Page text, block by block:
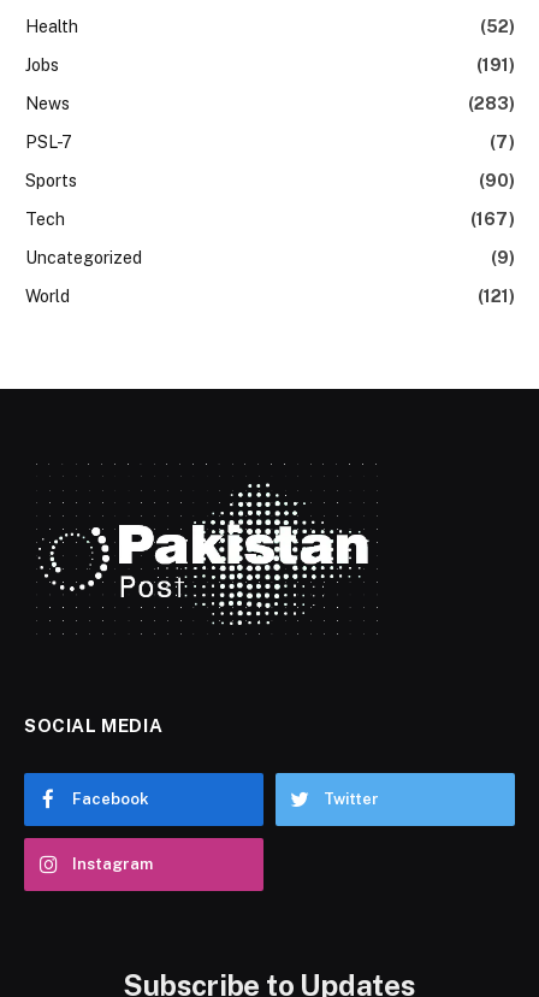
Health
(52)
Jobs
(191)
News
(283)
PSL-7
(7)
Sports
(90)
Tech
(167)
Uncategorized
(9)
World
(121)
SOCIAL MEDIA
Facebook Twitter
Instagram
Subscribe to Updates